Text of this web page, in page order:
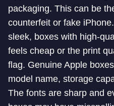
packaging. This can be
counterfeit or fake
sleek, boxes with high-
feels cheap or the print
flag. Genuine Apple
model name, storage
The fonts are sharp and